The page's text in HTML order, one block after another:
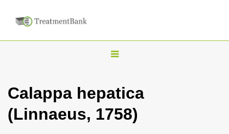
T
g
l
Calappa hepatica
(Linnaeus, 1758)